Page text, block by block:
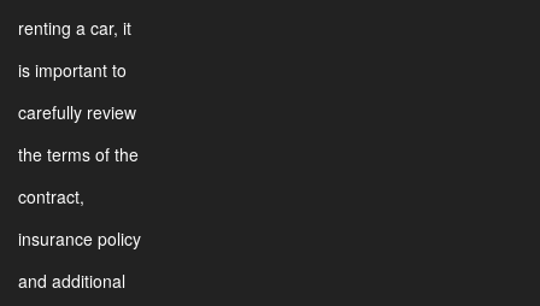
renting a car, it
is important to
carefully review
the terms of the
contract,
insurance policy
and additional